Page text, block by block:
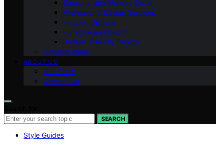
Seasonal and Holiday Decor
Professional Design Services
Flooring Options
Furniture and Decor
Budget-Friendly Design
Lighting Ideas
ABOUT US
Our Team
Contact Us
SEARCH
Style Guides